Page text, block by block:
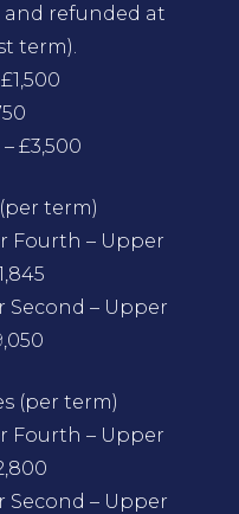
and refunded at
term).
£3,500
term)
Fourth – Upper
Second – Upper
(per term)
Fourth – Upper
Second – Upper